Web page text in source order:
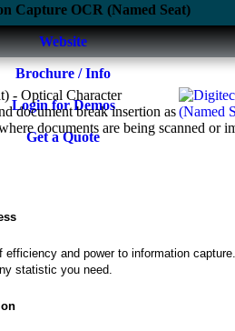
Capture OCR (Named Seat)
Website
Brochure / Info
Login for Demos
Get a Quote
- Optical Character
document break insertion as
documents are being scanned or
and power to information
statistic you need.